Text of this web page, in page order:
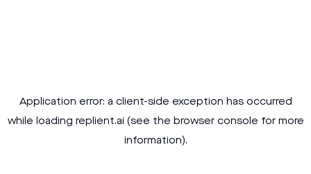
Application error: a client-side exception has occurred
while loading replient.ai (see the browser console for more
information).